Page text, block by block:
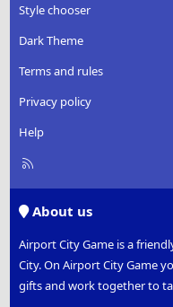
Style chooser
Dark Theme
Terms and rules
Privacy policy
Help
R
About us
Airport City Game is a
City. On Airport City Game
gifts and work together to